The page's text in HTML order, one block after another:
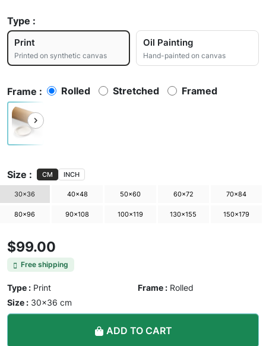
Type :
Print
Printed on synthetic canvas
Oil Painting
Hand-painted on canvas
Frame : Rolled Stretched Framed
Size : CM INCH
30×36 40×48 50×60 60×72 70×84
80×96 90×108 100×119 130×155 150×179
$99.00
Free shipping
Type : Print Frame : Rolled
Size : 30×36 cm
ADD TO CART